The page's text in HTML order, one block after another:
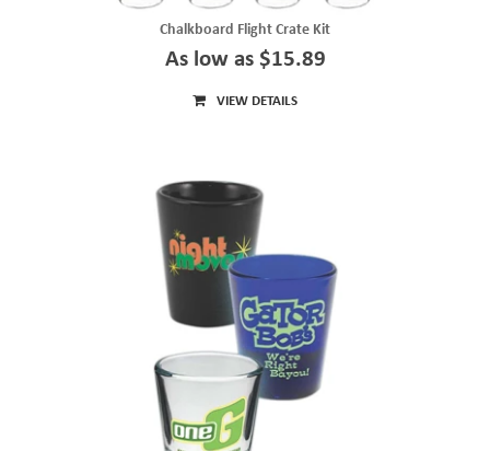
Chalkboard Flight Crate Kit
As low as $15.89
VIEW DETAILS